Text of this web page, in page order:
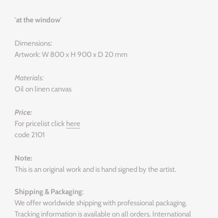
'at the window'
Dimensions:
Artwork: W 800 x H 900 x D 20 mm
Materials:
Oil on linen canvas
Price:
For pricelist click here
code 2101
Note:
This is an original work and is hand signed by the artist.
Shipping & Packaging:
We offer worldwide shipping with professional packaging.
Tracking information is available on all orders. International